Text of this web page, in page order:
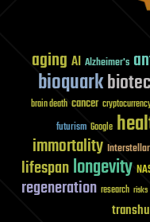
aging AI Alzheimer's
bioquark
brain death cancer
futurism Google
immortality
lifespanlongevity
regeneration research risks